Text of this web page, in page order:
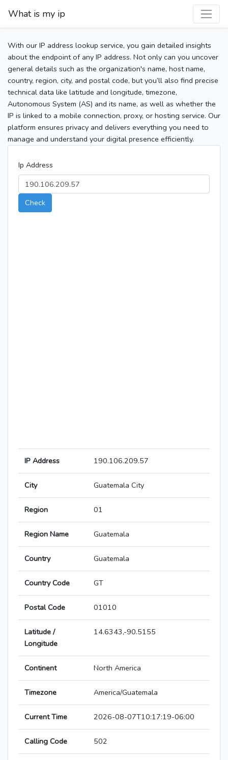
What is my ip
With our IP address lookup service, you gain detailed insights
about the endpoint of any IP address. Not only can you uncover
general details such as the organization's name, host name,
country, region, city, and postal code, but you’ll also find precise
technical data like latitude and longitude, timezone,
Autonomous System (AS) and its name, as well as whether the
IP is linked to a mobile connection, proxy, or hosting service. Our
platform ensures privacy and delivers everything you need to
manage and understand your digital presence efficiently.
Ip Address
Check
IP Address 190.106.209.57
City Guatemala City
Region 01
Region Name Guatemala
Country Guatemala
Country Code GT
Postal Code 01010
Latitude /
Longitude
14.6343,-90.5155
Continent North America
Timezone America/Guatemala
Current Time 2026-08-07T10:17:19-06:00
Calling Code 502